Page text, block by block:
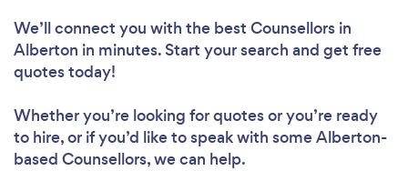
We’ll connect you with the best Counsellors in
Alberton in minutes. Start your search and get free
quotes today!
Whether you’re looking for quotes or you’re ready
to hire, or if you’d like to speak with some Alberton-
based Counsellors, we can help.